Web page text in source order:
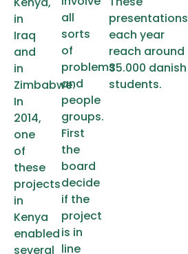
in
Iraq
and
in
Zimbabwe.
In
2014,
one
of
these
projects
in
Kenya
enabled
several
all
sorts
of
problems
and
people
groups.
First
the
board
decide
if the
project
is in
line
presentations
each year
reach around
35.000 danish
students.